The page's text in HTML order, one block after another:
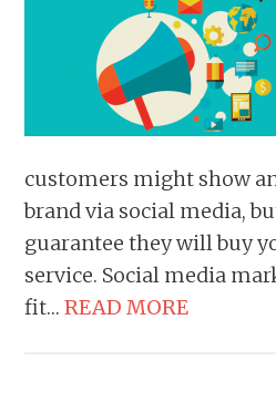
customers might show
brand via social media,
guarantee they will buy
service. Social media
fit…READ MORE